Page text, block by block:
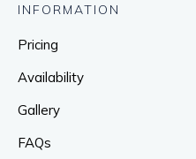
INFORMATION
Pricing
Availability
Gallery
FAQs